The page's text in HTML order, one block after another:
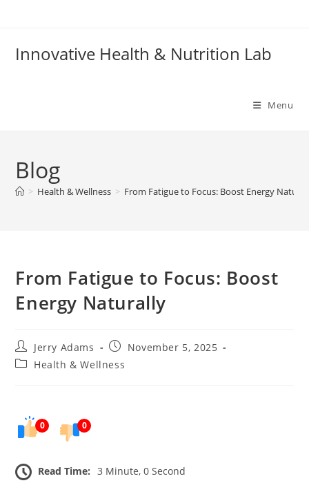
Innovative Health & Nutrition Lab
Menu
Blog
> Health & Wellness > From Fatigue to Focus: Boost Energy
From Fatigue to Focus: Boost
Energy Naturally
Post
author:
Jerry Adams
PostNovember 5, 2025
PostHealth & Wellness
0 0
Read Time: 3 Minute, 0 Second